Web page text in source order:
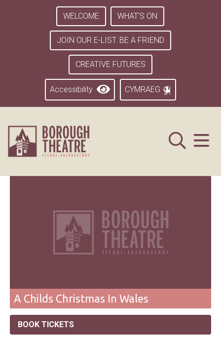
WELCOME WHAT’S ON
JOIN OUR E-LIST. BE A FRIEND
CREATIVE FUTURES
Accessibility CYMRAEG
A Childs Christmas In Wales
BOOK TICKETS